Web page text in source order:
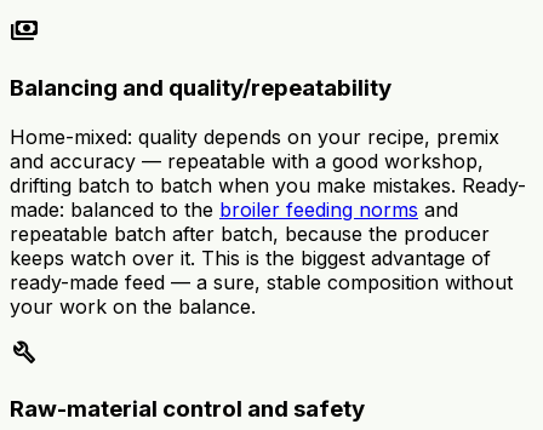
payments
Balancing and quality/repeatability
Home-mixed: quality depends on your recipe, premix
and accuracy — repeatable with a good workshop,
drifting batch to batch when you make mistakes. Ready-
made: balanced to the broiler feeding norms and
repeatable batch after batch, because the producer
keeps watch over it. This is the biggest advantage of
ready-made feed — a sure, stable composition without
your work on the balance.
build
Raw-material control and safety